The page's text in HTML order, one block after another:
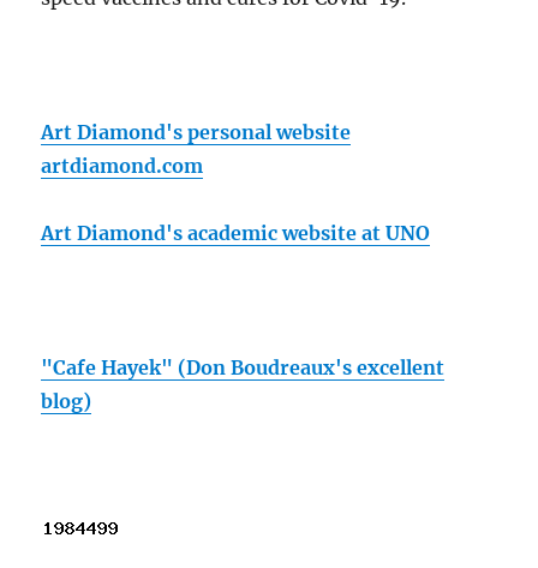
Art Diamond's personal website
artdiamond.com
Art Diamond's academic website at UNO
"Cafe Hayek" (Don Boudreaux's excellent
blog)